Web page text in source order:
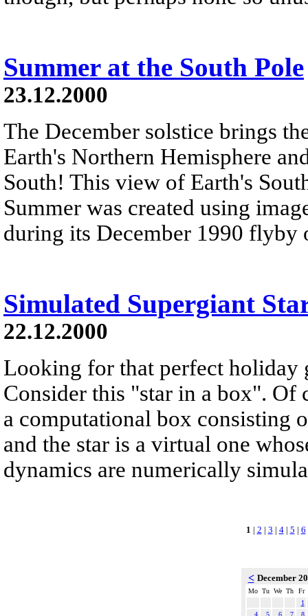
Summer at the South Pole
23.12.2000
The December solstice brings
Earth's Northern Hemisphere
South! This view of Earth's
Summer was created using
during its December 1990 flyby
Simulated Supergiant
22.12.2000
Looking for that perfect holiday
Consider this "star in a box". Of
a computational box consisting
and the star is a virtual one
dynamics are numerically
1 | 2 | 3 | 4| 5 | 6
< December
Mo Tu We Th
Fr
1
4
5 6 7
8